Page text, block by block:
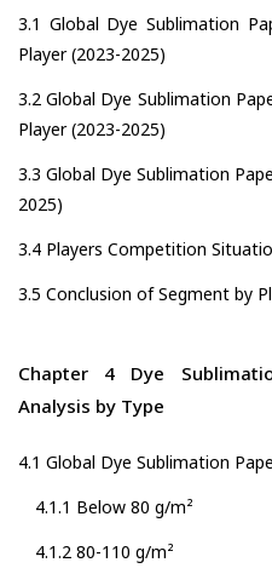
3.1 Global Dye Sublimation
Player (2023-2025)
3.2 Global Dye Sublimation
Player (2023-2025)
3.3 Global Dye Sublimation
2025)
3.4 Players Competition
3.5 Conclusion of Segment by
Chapter 4 Dye
Analysis by Type
4.1 Global Dye Sublimation
4.1.1 Below 80 g/m²
4.1.2 80-110 g/m²